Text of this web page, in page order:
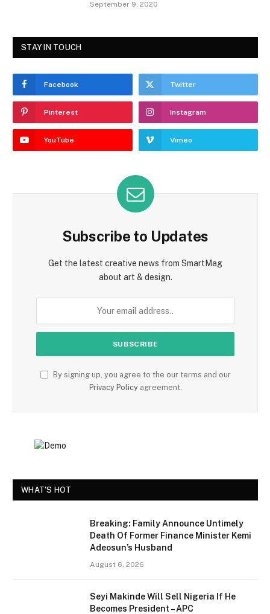
September 9, 2020
STAY IN TOUCH
Facebook Twitter
Pinterest Instagram
YouTube Vimeo
Subscribe to Updates
Get the latest creative news from SmartMag
about art & design.
By signing up, you agree to the our terms and our
Privacy Policyagreement.
WHAT'S HOT
Breaking: Family Announce Untimely
Death Of Former Finance Minister Kemi
Adeosun’s Husband
August 6, 2026
Seyi Makinde Will Sell Nigeria If He
Becomes President – APC